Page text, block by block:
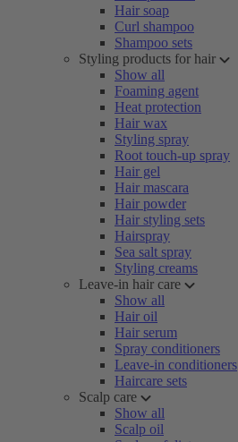
Hair soap
Curl shampoo
Shampoo sets
Styling products for hair
Show all
Foaming agent
Heat protection
Hair wax
Styling spray
Root touch-up spray
Hair gel
Hair mascara
Hair powder
Hair styling sets
Hairspray
Sea salt spray
Styling creams
Leave-in hair care
Show all
Hair oil
Hair serum
Spray conditioners
Leave-in conditioners
Haircare sets
Scalp care
Show all
Scalp oil